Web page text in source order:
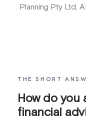
Planning Pty Ltd,
THE SHORT
How do you
financial